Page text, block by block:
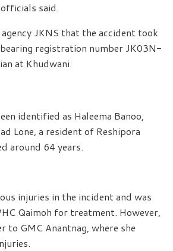
said.
JKNS that the accident took
registration number JK03N-
at Khudwani.
identified as Haleema Banoo,
Lone, a resident of Reshipora
around 64 years.
injuries in the incident and was
Qaimoh for treatment. However,
to GMC Anantnag, where she